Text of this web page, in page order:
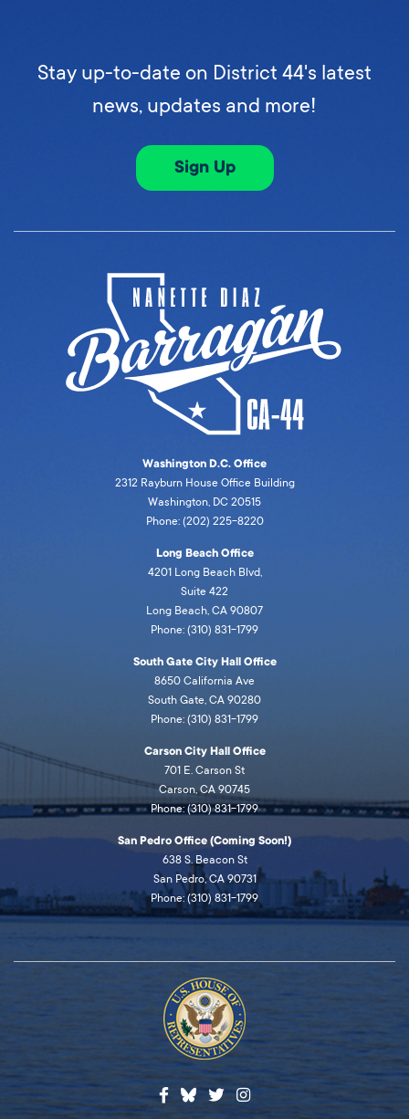
Stay up-to-date on District 44's latest
news, updates and more!
Sign Up
Washington D.C. Office
2312 Rayburn House Office Building
Washington, DC 20515
Phone: (202) 225-8220
Long Beach Office
4201 Long Beach Blvd,
Suite 422
Long Beach, CA 90807
Phone: (310) 831-1799
South Gate City Hall Office
8650 California Ave
South Gate, CA 90280
Phone: (310) 831-1799
Carson City Hall Office
701 E. Carson St
Carson, CA 90745
Phone: (310) 831-1799
San Pedro Office (Coming Soon!)
638 S. Beacon St
San Pedro, CA 90731
Phone: (310) 831-1799